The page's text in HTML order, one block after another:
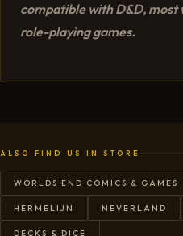
compatible with D&D, most
role-playing games.
ALSO FIND US IN STORE
WORLDS END COMICS & GAMES
HERMELIJN NEVERLAND
DECKS & DICE